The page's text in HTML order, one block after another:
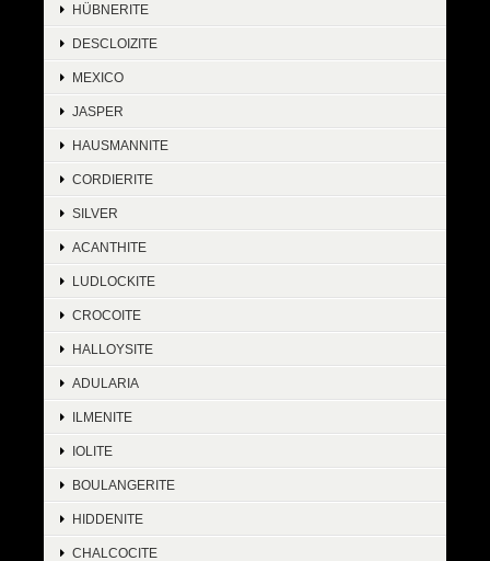
HÜBNERITE
DESCLOIZITE
MEXICO
JASPER
HAUSMANNITE
CORDIERITE
SILVER
ACANTHITE
LUDLOCKITE
CROCOITE
HALLOYSITE
ADULARIA
ILMENITE
IOLITE
BOULANGERITE
HIDDENITE
CHALCOCITE